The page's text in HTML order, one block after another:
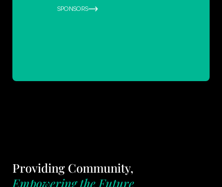
SPONSORS
Providing Community,
Empowering the Future